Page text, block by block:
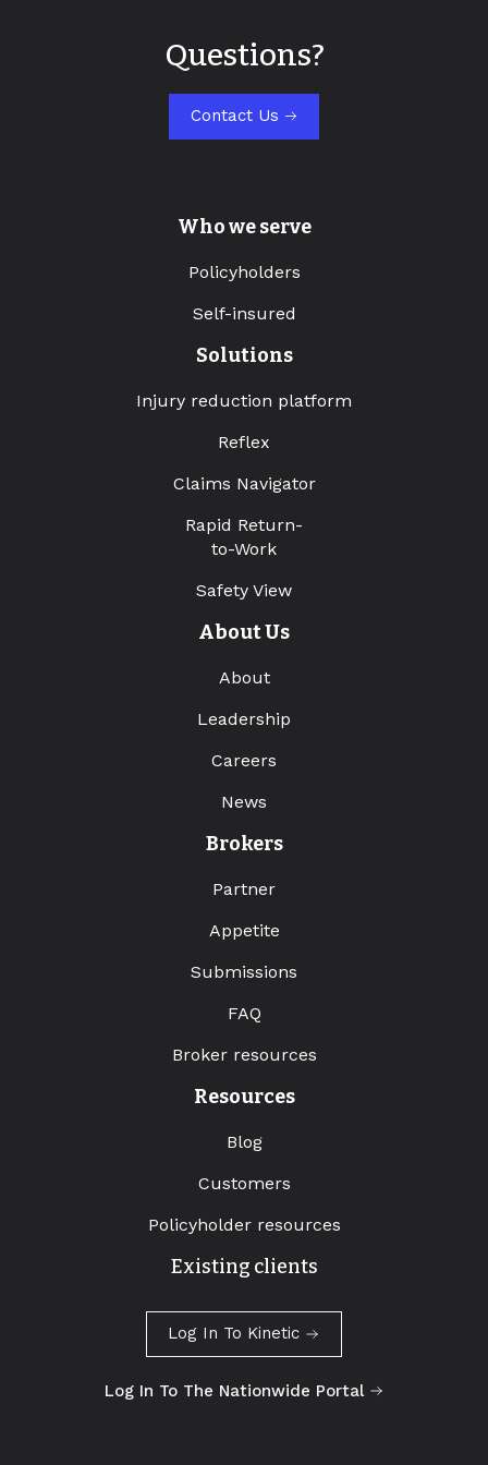
Questions?
Contact Us
Who we serve
Policyholders
Self-insured
Solutions
Injury reduction platform
Reflex
Claims Navigator
Rapid Return-
to-Work
Safety View
About Us
About
Leadership
Careers
News
Brokers
Partner
Appetite
Submissions
FAQ
Broker resources
Resources
Blog
Customers
Policyholder resources
Existing clients
Log In To Kinetic
Log In To The Nationwide Portal